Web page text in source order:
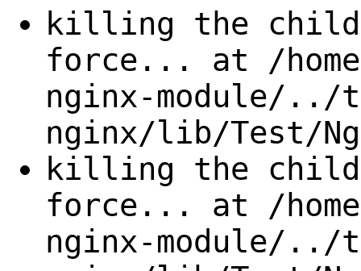
killing the child
force... at /
nginx-module/../
nginx/lib/Test/
killing the child
force... at /
nginx-module/../